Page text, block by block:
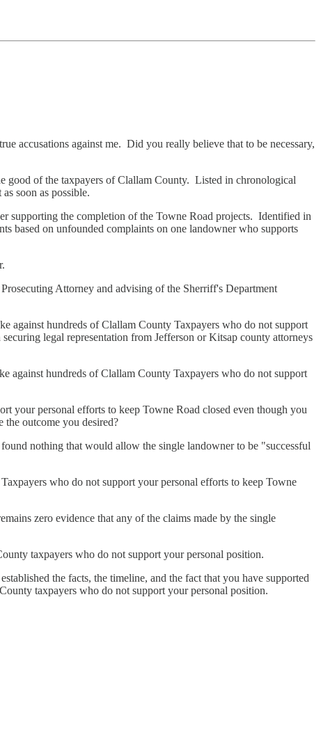
accusations against me. Did you really believe that to be necessary,
good of the taxpayers of Clallam County. Listed in chronological
soon as possible.
supporting the completion of the Towne Road projects. Identified in
based on unfounded complaints on one landowner who supports
Attorney and advising of the Sherriff's Department
against hundreds of Clallam County Taxpayers who do not support
legal representation from Jefferson or Kitsap county attorneys
against hundreds of Clallam County Taxpayers who do not support
your personal efforts to keep Towne Road closed even though you
outcome you desired?
nothing that would allow the single landowner to be "successful
who do not support your personal efforts to keep Towne
zero evidence that any of the claims made by the single
taxpayers who do not support your personal position.
the facts, the timeline, and the fact that you have supported
taxpayers who do not support your personal position.